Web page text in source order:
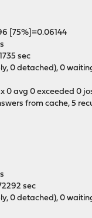
[75%]=0.06144
sec
0 detached), 0
0 avg 0 exceeded 0
from cache, 5
sec
0 detached), 0